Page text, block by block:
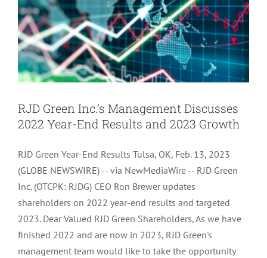
RJD Green Inc.’s Management Discusses
2022 Year-End Results and 2023 Growth
RJD Green Year-End Results Tulsa, OK, Feb. 13, 2023
(GLOBE NEWSWIRE) -- via NewMediaWire -- RJD Green
Inc. (OTCPK: RJDG) CEO Ron Brewer updates
shareholders on 2022 year-end results and targeted
2023. Dear Valued RJD Green Shareholders, As we have
finished 2022 and are now in 2023, RJD Green's
management team would like to take the opportunity